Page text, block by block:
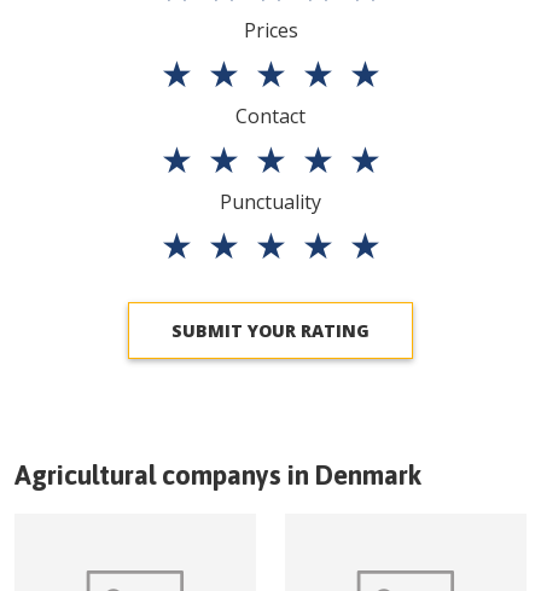
Prices
★ ★ ★ ★ ★
Contact
★ ★ ★ ★ ★
Punctuality
★ ★ ★ ★ ★
SUBMIT YOUR RATING
Agricultural companys in Denmark